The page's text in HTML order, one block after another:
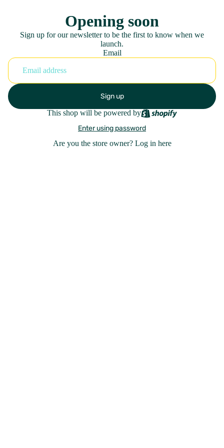
Opening soon
Sign up for our newsletter to be the first to know when we
launch.
Email
Sign up
This shop will be powered by
Enter using password
Are you the store owner? Log in here